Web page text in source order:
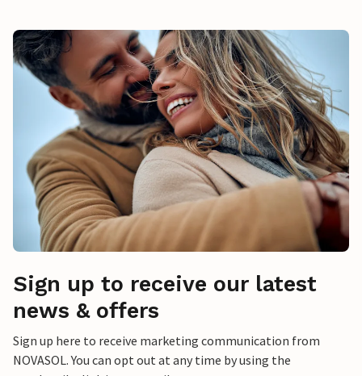
Sign up to receive our latest
news & offers
Sign up here to receive marketing communication from
NOVASOL. You can opt out at any time by using the